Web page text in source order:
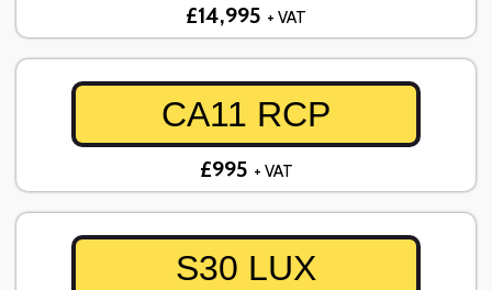
£14,995 + VAT
CA11 RCP
£995 + VAT
S30 LUX